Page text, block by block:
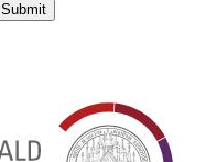
Submit